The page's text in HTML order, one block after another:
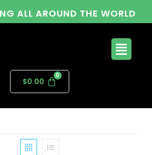
ALL AROUND THE WORLD
$0.00